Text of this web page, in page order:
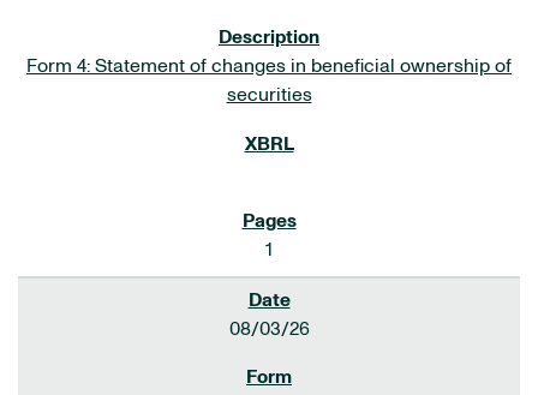
Form 4: Statement of changes in beneficial ownership of
securities
1
08/03/26